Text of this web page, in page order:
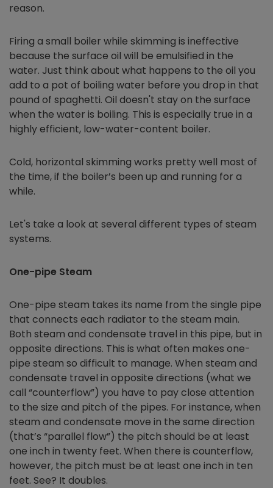
reason.
Firing a small boiler while skimming is ineffective
because the surface oil will be emulsified in the
water. Just think about what happens to the oil you
add to a pot of boiling water before you drop in that
pound of spaghetti. Oil doesn't stay on the surface
when the water is boiling. This is especially true in a
highly efficient, low-water-content boiler.
Cold, horizontal skimming works pretty well most of
the time, if the boiler’s been up and running for a
while.
Let's take a look at several different types of steam
systems.
One-pipe Steam
One-pipe steam takes its name from the single pipe
that connects each radiator to the steam main.
Both steam and condensate travel in this pipe, but in
opposite directions. This is what often makes one-
pipe steam so difficult to manage. When steam and
condensate travel in opposite directions (what we
call “counterflow”) you have to pay close attention
to the size and pitch of the pipes. For instance, when
steam and condensate move in the same direction
(that’s “parallel flow”) the pitch should be at least
one inch in twenty feet. When there is counterflow,
however, the pitch must be at least one inch in ten
feet. See? It doubles.